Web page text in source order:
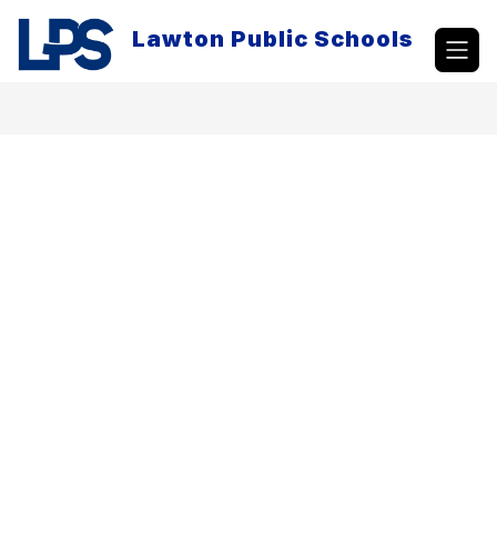
content
Lawton Public Schools